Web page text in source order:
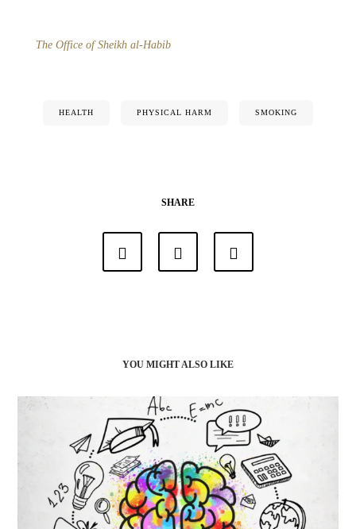
The Office of Sheikh al-Habib
HEALTH PHYSICAL HARM SMOKING
SHARE
YOU MIGHT ALSO LIKE